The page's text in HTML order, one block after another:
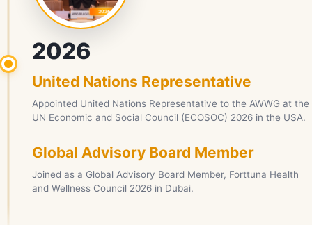
2026
United Nations Representative
Appointed United Nations Representative to the AWWG at the
UN Economic and Social Council (ECOSOC) 2026 in the USA.
Global Advisory Board Member
Joined as a Global Advisory Board Member, Forttuna Health
and Wellness Council 2026 in Dubai.